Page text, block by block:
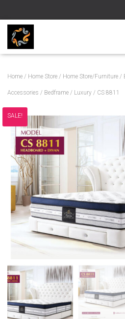
Home / Home Store / Home Store/Furniture /
Accessories / Bedframe / Luxury / CS 8811
SALE!